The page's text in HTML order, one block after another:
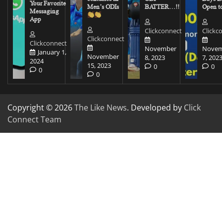
Your Favorite
Messaging
App
Clickconnect
January 1,
2024
0
Men’s ODIs
Clickconnect
November
15, 2023
0
BATTER…!!
Clickconnect
November
8, 2023
0
Open
7, 2023
0
Copyright © 2026The Like News. Developed by Click
Connect Team